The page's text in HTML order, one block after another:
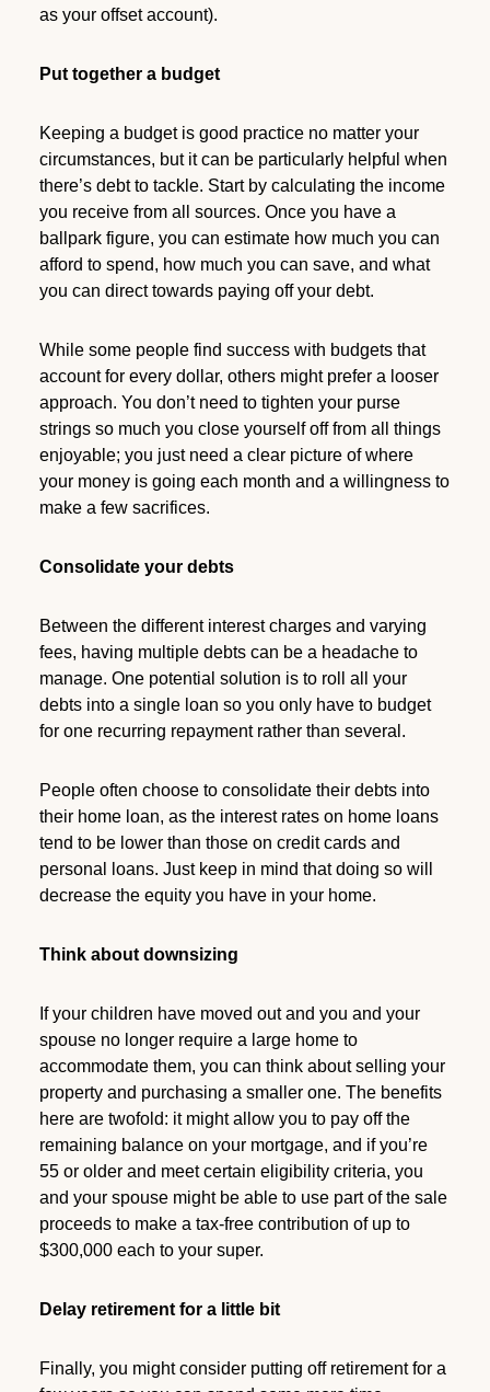
as your offset account).
Put together a budget
Keeping a budget is good practice no matter your
circumstances, but it can be particularly helpful when
there’s debt to tackle. Start by calculating the income
you receive from all sources. Once you have a
ballpark figure, you can estimate how much you can
afford to spend, how much you can save, and what
you can direct towards paying off your debt.
While some people find success with budgets that
account for every dollar, others might prefer a looser
approach. You don’t need to tighten your purse
strings so much you close yourself off from all things
enjoyable; you just need a clear picture of where
your money is going each month and a willingness to
make a few sacrifices.
Consolidate your debts
Between the different interest charges and varying
fees, having multiple debts can be a headache to
manage. One potential solution is to roll all your
debts into a single loan so you only have to budget
for one recurring repayment rather than several.
People often choose to consolidate their debts into
their home loan, as the interest rates on home loans
tend to be lower than those on credit cards and
personal loans. Just keep in mind that doing so will
decrease the equity you have in your home.
Think about downsizing
If your children have moved out and you and your
spouse no longer require a large home to
accommodate them, you can think about selling your
property and purchasing a smaller one. The benefits
here are twofold: it might allow you to pay off the
remaining balance on your mortgage, and if you’re
55 or older and meet certain eligibility criteria, you
and your spouse might be able to use part of the sale
proceeds to make a tax-free contribution of up to
$300,000 each to your super.
Delay retirement for a little bit
Finally, you might consider putting off retirement for a